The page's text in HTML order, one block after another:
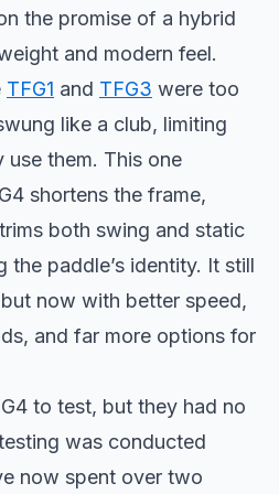
the promise of a hybrid
and modern feel.
TFG1 and TFG3 were too
like a club, limiting
them. This one
shortens the frame,
both swing and static
paddle’s identity. It still
now with better speed,
and far more options for
to test, but they had no
was conducted
now spent over two